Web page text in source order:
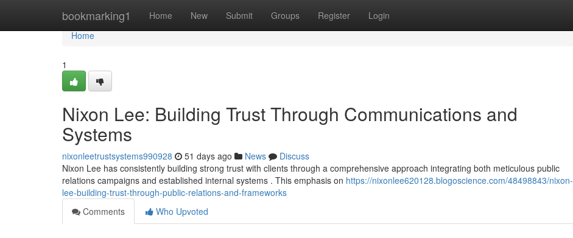
bookmarking1 Home New Submit Groups Register Login
Home
Home
1
Nixon Lee: Building Trust Through Communications and
Systems
nixonleetrustsystems990928 51 days ago News
Discuss
Nixon Lee has consistently building strong trust with clients through a comprehensive approach integrating both meticulous public
relations campaigns and established internal systems . This emphasis on https://nixonlee620128.blogoscience.com/48498843/nixon-
lee-building-trust-through-public-relations-and-frameworks
Comments
Who Upvoted